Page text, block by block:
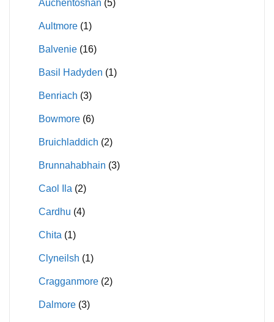
Auchentoshan (5)
Aultmore (1)
Balvenie (16)
Basil Hadyden (1)
Benriach (3)
Bowmore (6)
Bruichladdich (2)
Brunnahabhain (3)
Caol Ila (2)
Cardhu (4)
Chita (1)
Clyneilsh (1)
Cragganmore (2)
Dalmore (3)